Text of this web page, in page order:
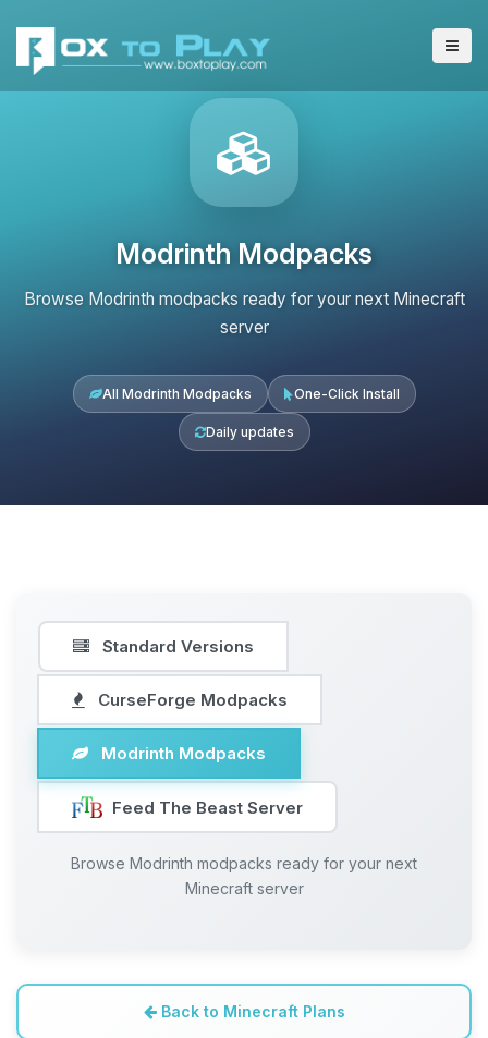
Modrinth Modpacks
Browse Modrinth modpacks ready for your next Minecraft
server
All Modrinth Modpacks One-Click Install
Daily updates
Standard Versions
CurseForge Modpacks
Modrinth Modpacks
Feed The Beast Server
Browse Modrinth modpacks ready for your next
Minecraft server
Back to Minecraft Plans